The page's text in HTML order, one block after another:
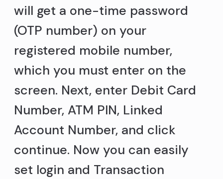
will get a one-time password
(OTP number) on your
registered mobile number,
which you must enter on the
screen. Next, enter Debit Card
Number, ATM PIN, Linked
Account Number, and click
continue. Now you can easily
set login and Transaction